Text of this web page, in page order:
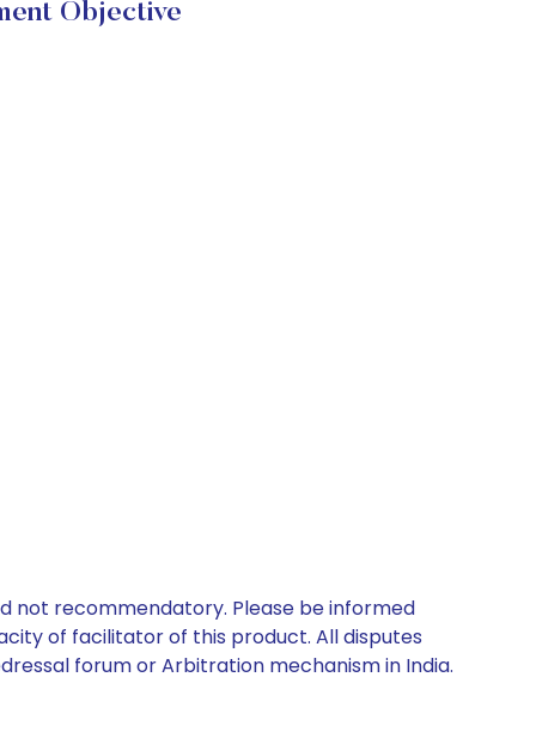
Objective
not recommendatory. Please be informed
of facilitator of this product. All disputes
forum or Arbitration mechanism in India.